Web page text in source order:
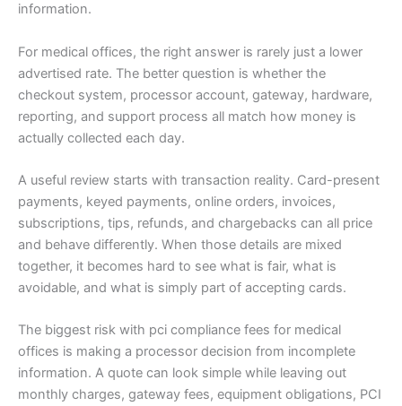
information.
For medical offices, the right answer is rarely just a lower
advertised rate. The better question is whether the
checkout system, processor account, gateway, hardware,
reporting, and support process all match how money is
actually collected each day.
A useful review starts with transaction reality. Card-present
payments, keyed payments, online orders, invoices,
subscriptions, tips, refunds, and chargebacks can all price
and behave differently. When those details are mixed
together, it becomes hard to see what is fair, what is
avoidable, and what is simply part of accepting cards.
The biggest risk with pci compliance fees for medical
offices is making a processor decision from incomplete
information. A quote can look simple while leaving out
monthly charges, gateway fees, equipment obligations, PCI